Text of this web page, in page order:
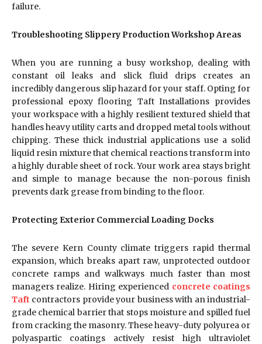
failure.
Troubleshooting Slippery Production Workshop Areas
When you are running a busy workshop, dealing with
constant oil leaks and slick fluid drips creates an
incredibly dangerous slip hazard for your staff. Opting for
professional epoxy flooring Taft Installations provides
your workspace with a highly resilient textured shield that
handles heavy utility carts and dropped metal tools without
chipping. These thick industrial applications use a solid
liquid resin mixture that chemical reactions transform into
a highly durable sheet of rock. Your work area stays bright
and simple to manage because the non-porous finish
prevents dark grease from binding to the floor.
Protecting Exterior Commercial Loading Docks
The severe Kern County climate triggers rapid thermal
expansion, which breaks apart raw, unprotected outdoor
concrete ramps and walkways much faster than most
managers realize. Hiring experienced concrete coatings
Taft contractors provide your business with an industrial-
grade chemical barrier that stops moisture and spilled fuel
from cracking the masonry. These heavy-duty polyurea or
polyaspartic coatings actively resist high ultraviolet